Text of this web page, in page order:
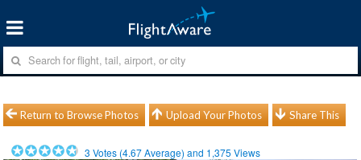
Return to Browse Photos Upload Your Photos Share This
3 Votes (4.67Average) and 1,375 Views